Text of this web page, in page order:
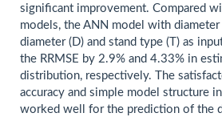
significant improvement. Compared
models, the ANN model with diameter
diameter (D) and stand type (T) as
the RRMSE by 2.9% and 4.33% in
distribution, respectively. The
accuracy and simple model structure
worked well for the prediction of the